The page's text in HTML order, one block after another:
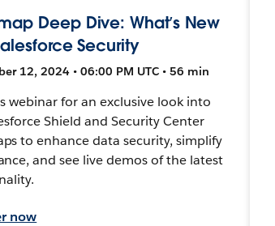
Deep Dive: What’s New
Security
12, 2024 • 06:00 PM UTC • 56 min
webinar for an exclusive look into
Shield and Security Center
to enhance data security, simplify
and see live demos of the latest
now